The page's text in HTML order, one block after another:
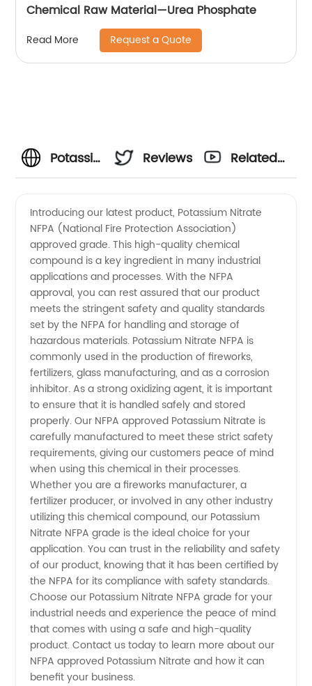
Chemical Raw Material—Urea Phosphate
Read More Request a Quote
Potassium
NFPA:
China
Manufacturer
for
Wholesale
Supply
Reviews
Related
Introducing our latest product, Potassium Nitrate
NFPA (National Fire Protection Association)
approved grade. This high-quality chemical
compound is a key ingredient in many industrial
applications and processes. With the NFPA
approval, you can rest assured that our product
meets the stringent safety and quality standards
set by the NFPA for handling and storage of
hazardous materials. Potassium Nitrate NFPA is
commonly used in the production of fireworks,
fertilizers, glass manufacturing, and as a corrosion
inhibitor. As a strong oxidizing agent, it is important
to ensure that it is handled safely and stored
properly. Our NFPA approved Potassium Nitrate is
carefully manufactured to meet these strict safety
requirements, giving our customers peace of mind
when using this chemical in their processes.
Whether you are a fireworks manufacturer, a
fertilizer producer, or involved in any other industry
utilizing this chemical compound, our Potassium
Nitrate NFPA grade is the ideal choice for your
application. You can trust in the reliability and safety
of our product, knowing that it has been certified by
the NFPA for its compliance with safety standards.
Choose our Potassium Nitrate NFPA grade for your
industrial needs and experience the peace of mind
that comes with using a safe and high-quality
product. Contact us today to learn more about our
NFPA approved Potassium Nitrate and how it can
benefit your business.